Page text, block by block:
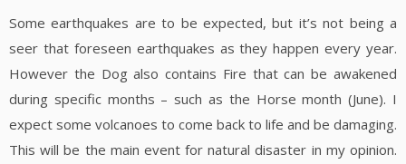
Some earthquakes are to be expected, but it’s not being a
seer that foreseen earthquakes as they happen every year.
However the Dog also contains Fire that can be awakened
during specific months – such as the Horse month (June). I
expect some volcanoes to come back to life and be damaging.
This will be the main event for natural disaster in my opinion.